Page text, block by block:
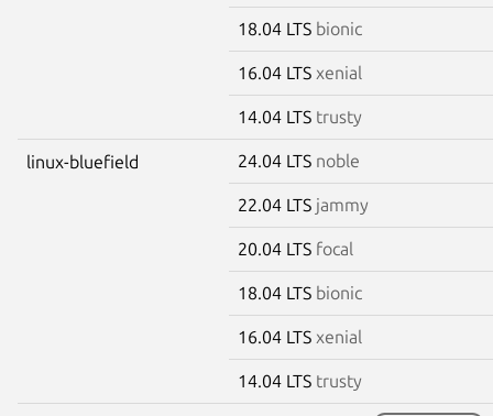
18.04 LTS bionic
16.04 LTS xenial
14.04 LTS trusty
linux-bluefield 24.04 LTS noble
22.04 LTS jammy
20.04 LTS focal
18.04 LTS bionic
16.04 LTS xenial
14.04 LTS trusty